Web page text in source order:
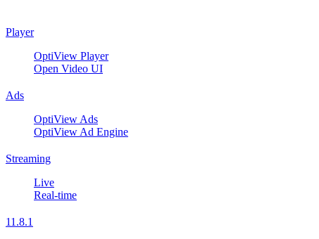
Player
OptiView Player
Open Video UI
Ads
OptiView Ads
OptiView Ad Engine
Streaming
Live
Real-time
11.8.1